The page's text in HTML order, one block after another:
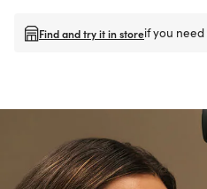
Find and try it in storeif you